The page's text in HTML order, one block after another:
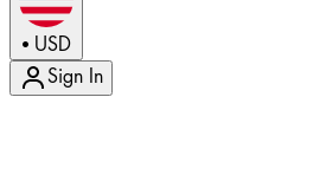
• USD
Sign In